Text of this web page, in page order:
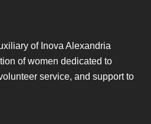
of Inova Alexandria
of women dedicated to
service, and support to